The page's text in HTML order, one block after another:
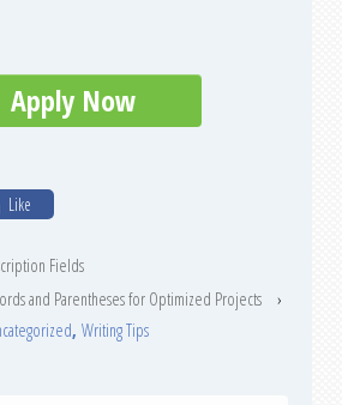
Apply Now
Like
Fields
and Parentheses for Optimized Projects
›
, Writing Tips